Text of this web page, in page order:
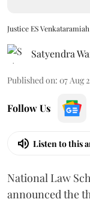
Justice ES Venkataramiah
Satyendra
Published on: 07 Aug
Follow Us
Listen to this
National Law
announced the